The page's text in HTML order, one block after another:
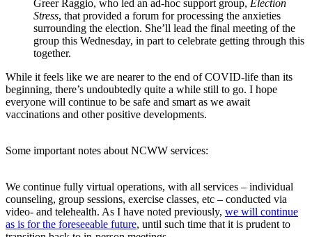
Greer Raggio, who led an ad-hoc support group, Election
Stress, that provided a forum for processing the anxieties
surrounding the election. She’ll lead the final meeting of the
group this Wednesday, in part to celebrate getting through this
together.
While it feels like we are nearer to the end of COVID-life than its
beginning, there’s undoubtedly quite a while still to go. I hope
everyone will continue to be safe and smart as we await
vaccinations and other positive developments.
Some important notes about NCWW services:
We continue fully virtual operations, with all services – individual
counseling, group sessions, exercise classes, etc – conducted via
video- and telehealth. As I have noted previously, we will continue
as is for the foreseeable future, until such time that it is prudent to